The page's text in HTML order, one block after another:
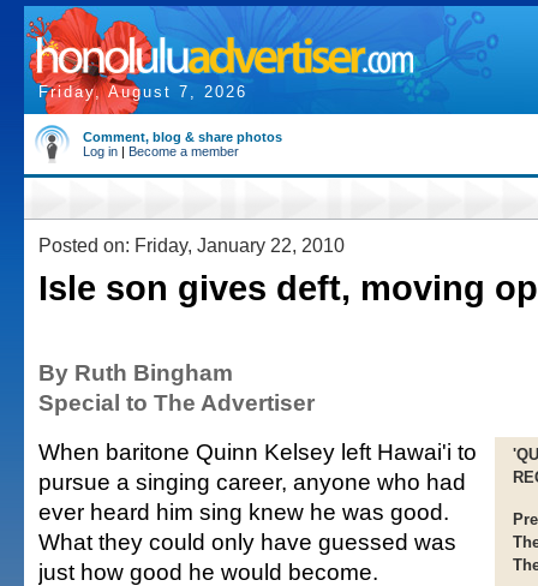
Friday, August 7, 2026
Comment, blog & share photos
Log in | Become a member
Posted on: Friday, January 22, 2010
Isle son gives deft, moving
By Ruth Bingham
Special to The Advertiser
When baritone Quinn Kelsey left Hawai'i to
pursue a singing career, anyone who had
ever heard him sing knew he was good.
What they could only have guessed was
just how good he would become.